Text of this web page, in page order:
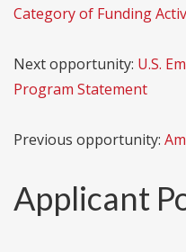
Category of Funding
Next opportunity: U.S.
Program Statement
Previous opportunity:
Applicant